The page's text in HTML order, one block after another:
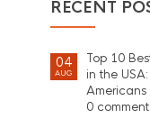
RECENT
04
AUG
Top 10
in the
Americans
0